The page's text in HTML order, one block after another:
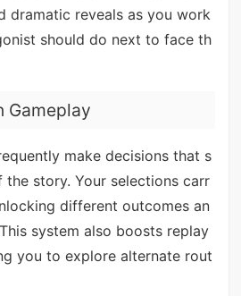
dramatic reveals as you work
should do next to face th
Gameplay
make decisions that s
story. Your selections carr
different outcomes an
system also boosts replay
you to explore alternate rout